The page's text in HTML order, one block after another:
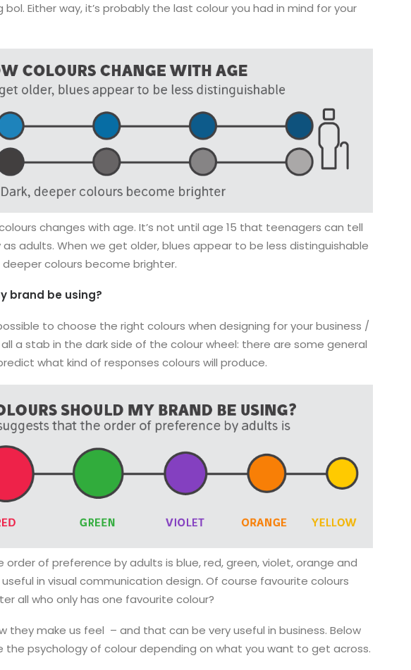
bol. Either way, it’s probably the last colour you had in mind for your
changes with age. It’s not until age 15 that teenagers can tell
adults. When we get older, blues appear to be less distinguishable
colours become brighter.
brand be using?
to choose the right colours when designing for your business /
a stab in the dark side of the colour wheel: there are some general
what kind of responses colours will produce.
order of preference by adults is blue, red, green, violet, orange and
in visual communication design.Of course favourite colours
all who only has one favourite colour?
they make us feel – and that can be very useful in business. Below
the psychology of colour depending on what you want to get across.